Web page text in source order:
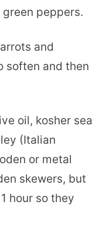
peppers.
and
soften and then
oil, kosher sea
(Italian
or metal
skewers, but
hour so they